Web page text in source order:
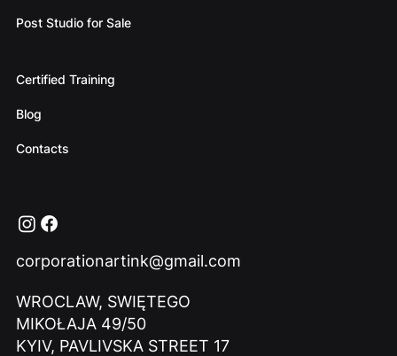
Post Studio for Sale
Certified Training
Blog
Contacts
corporationartink@gmail.com
WROCLAW, SWIĘTEGO
MIKOŁAJA 49/50
KYIV, PAVLIVSKA STREET 17